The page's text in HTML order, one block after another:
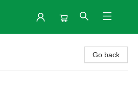
Go back